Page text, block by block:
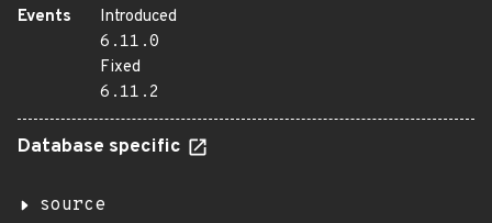
Events
Introduced
6.11.0
Fixed
6.11.2
Database specific
source